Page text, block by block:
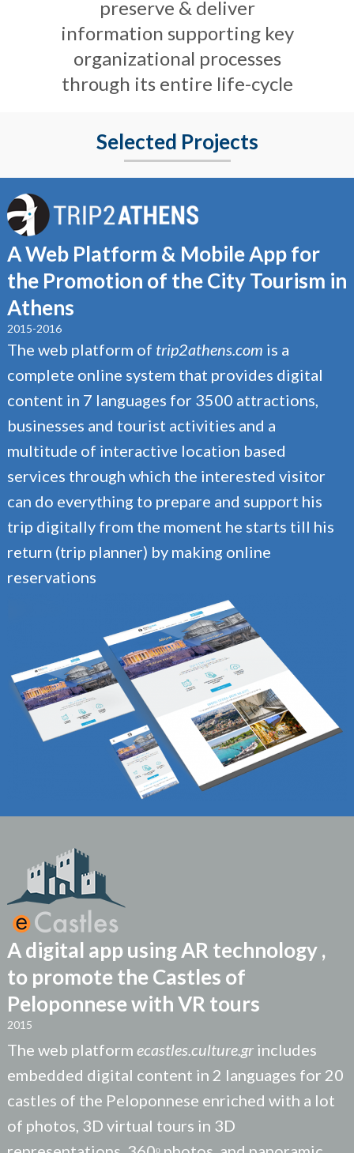
preserve & deliver
information supporting key
organizational processes
through its entire life-cycle
Selected Projects
A Web Platform & Mobile App for
the Promotion of the City Tourism in
Athens
2015-2016
The web platform of trip2athens.com is a
complete online system that provides digital
content in 7 languages for 3500 attractions,
businesses and tourist activities and a
multitude of interactive location based
services through which the interested visitor
can do everything to prepare and support his
trip digitally from the moment he starts till his
return (trip planner) by making online
reservations
A digital app using AR technology ,
to promote the Castles of
Peloponnese with VR tours
2015
The web platform ecastles.culture.grincludes
embedded digital content in 2 languages for 20
castles of the Peloponnese enriched with a lot
of photos, 3D virtual tours in 3D